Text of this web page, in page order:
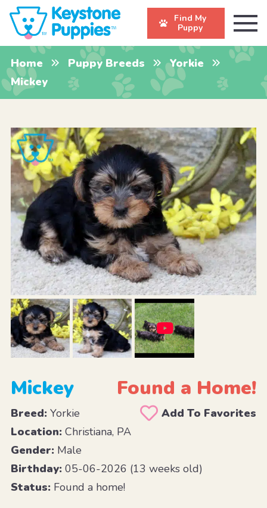
Find My
Puppy
Home Puppy Breeds
Yorkie
Mickey
Mickey Found a Home!
Breed:Yorkie
Add To Favorites
Location:Christiana, PA
Gender:Male
Birthday:05-06-2026 (13 weeks old)
Status:Found a home!